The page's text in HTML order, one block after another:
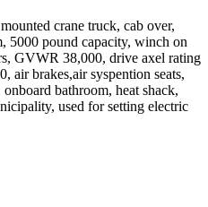
crane truck, cab over,
5000 pound capacity, winch on
GVWR 38,000, drive axel rating
air brakes,air syspention seats,
bathroom, heat shack,
used for setting electric